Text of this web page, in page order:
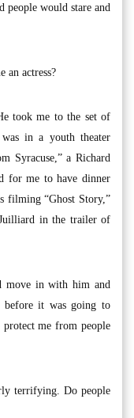
people would stare and
an actress?
took me to the set of
in a youth theater
Syracuse,” a Richard
for me to have dinner
filming “Ghost Story,”
in the trailer of
move in with him and
it was going to
protect me from people
terrifying. Do people